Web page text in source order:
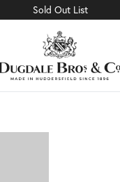
Sold Out List